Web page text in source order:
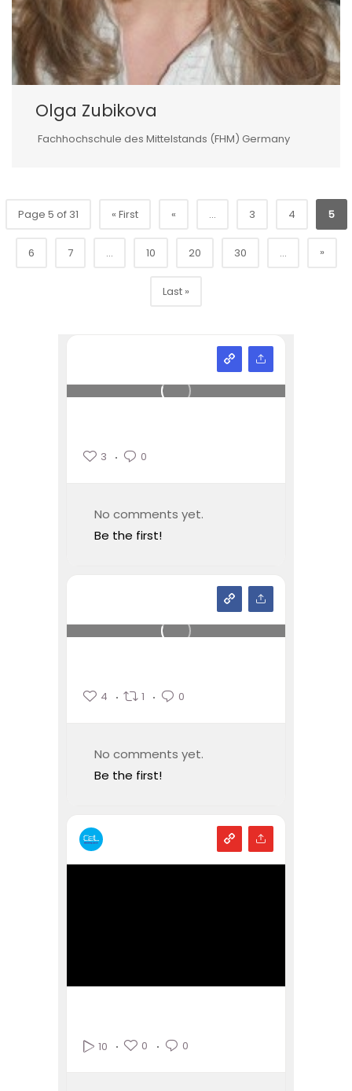
Olga Zubikova
Fachhochschule des Mittelstands (FHM) Germany
Page 5 of 31 « First « ... 3 4 5
6 7 ... 10 20 30 ... »
Last »
3 0
No comments yet.
Be the first!
4 1 0
No comments yet.
Be the first!
10 0 0